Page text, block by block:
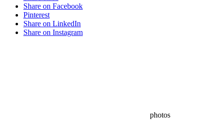
Share on Facebook
Pinterest
Share on LinkedIn
Share on Instagram
photos